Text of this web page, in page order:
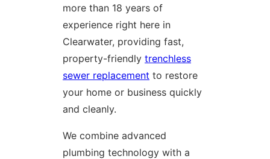
more than 18 years of
experience right here in
Clearwater, providing fast,
property-friendly trenchless
sewer replacement to restore
your home or business quickly
and cleanly.
We combine advanced
plumbing technology with a